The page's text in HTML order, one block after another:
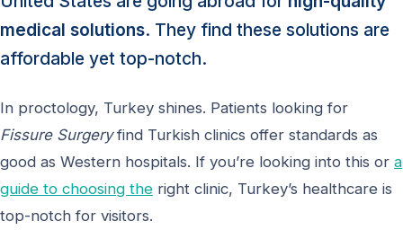
medical solutions. They find these solutions are
affordable yet top-notch.
In proctology, Turkey shines. Patients looking for
Fissure Surgeryfind Turkish clinics offer standards as
good as Western hospitals. If you’re looking into this or a
guide to choosing the right clinic, Turkey’s healthcare is
top-notch for visitors.